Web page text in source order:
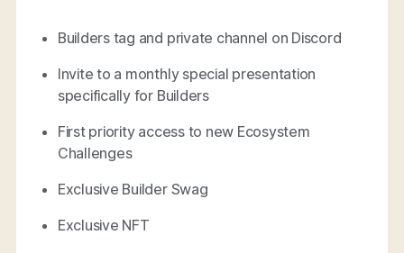
Builders tag and private channel on Discord
Invite to a monthly special presentation
specifically for Builders
First priority access to new Ecosystem
Challenges
Exclusive Builder Swag
Exclusive NFT